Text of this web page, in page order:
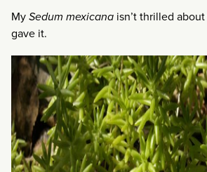
MySedum mexicana isn’t thrilled
gave it.